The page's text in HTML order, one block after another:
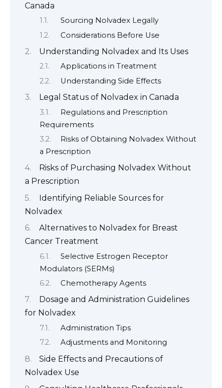
Canada
Sourcing Nolvadex Legally
Considerations Before Use
Understanding Nolvadex and Its Uses
Applications in Treatment
Understanding Side Effects
Legal Status of Nolvadex in Canada
Regulations and Prescription
Requirements
Risks of Obtaining Nolvadex Without
a Prescription
Risks of Purchasing Nolvadex Without
a Prescription
Identifying Reliable Sources for
Nolvadex
Alternatives to Nolvadex for Breast
Cancer Treatment
Selective Estrogen Receptor
Modulators (SERMs)
Chemotherapy Agents
Dosage and Administration Guidelines
for Nolvadex
Administration Tips
Adjustments and Monitoring
Side Effects and Precautions of
Nolvadex Use